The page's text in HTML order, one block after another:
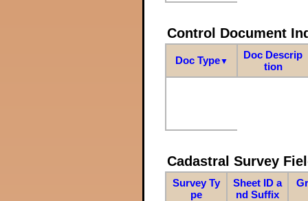
Control Document
Doc Type▼
Doc Descrip
tion
Cadastral Survey
Survey Ty
pe
Sheet ID a
nd Suffix